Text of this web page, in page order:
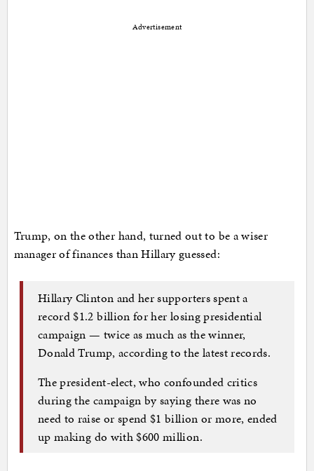
Advertisement
Trump, on the other hand, turned out to be a wiser
manager of finances than Hillary guessed:
Hillary Clinton and her supporters spent a
record $1.2 billion for her losing presidential
campaign — twice as much as the winner,
Donald Trump, according to the latest records.
The president-elect, who confounded critics
during the campaign by saying there was no
need to raise or spend $1 billion or more, ended
up making do with $600 million.